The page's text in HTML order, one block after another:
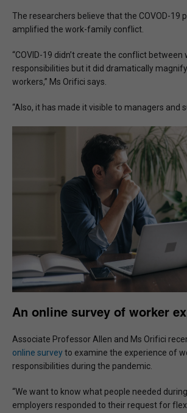
The researchers believe that the COVOD-19
amplified the work-family conflict.
“COVID-19 didn’t create the conflict
responsibilities but it did dramatically
workers,” Ms Orifici says.
“Also, it has made it visible to managers and
An online survey of worker
Associate Professor Allen and Ms Orifici
online surveyto examine the experience of
responsibilities during the pandemic.
“We want to know what people needed
employers responded to their request for